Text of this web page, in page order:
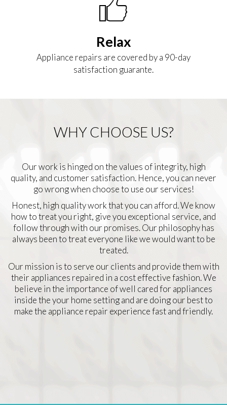
Relax
Appliance repairs are covered by a 90-day
satisfaction guarante.
WHY CHOOSE US?
Our work is hinged on the values of integrity, high
quality, and customer satisfaction. Hence, you can never
go wrong when choose to use our services!
Honest, high quality work that you can afford. We know
how to treat you right, give you exceptional service, and
follow through with our promises. Our philosophy has
always been to treat everyone like we would want to be
treated.
Our mission is to serve our clients and provide them with
their appliances repaired in a cost effective fashion. We
believe in the importance of well cared for appliances
inside the your home setting and are doing our best to
make the appliance repair experience fast and friendly.